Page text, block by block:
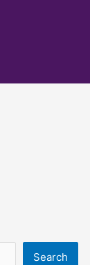
Search